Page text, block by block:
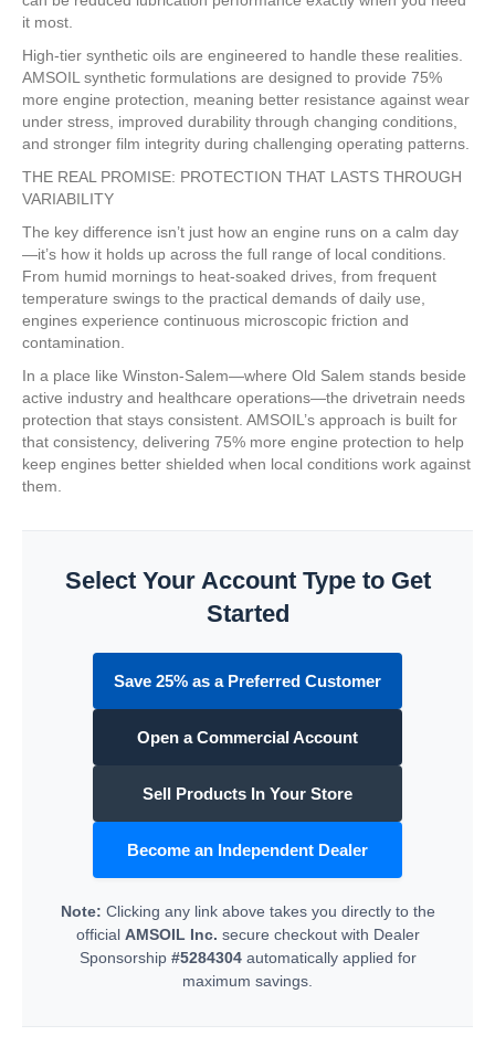
it most.
High-tier synthetic oils are engineered to handle these realities.
AMSOIL synthetic formulations are designed to provide 75%
more engine protection, meaning better resistance against wear
under stress, improved durability through changing conditions,
and stronger film integrity during challenging operating patterns.
THE REAL PROMISE: PROTECTION THAT LASTS THROUGH
VARIABILITY
The key difference isn’t just how an engine runs on a calm day
—it’s how it holds up across the full range of local conditions.
From humid mornings to heat-soaked drives, from frequent
temperature swings to the practical demands of daily use,
engines experience continuous microscopic friction and
contamination.
In a place like Winston-Salem—where Old Salem stands beside
active industry and healthcare operations—the drivetrain needs
protection that stays consistent. AMSOIL’s approach is built for
that consistency, delivering 75% more engine protection to help
keep engines better shielded when local conditions work against
them.
Select Your Account Type to Get
Started
Save 25% as a Preferred Customer
Open a Commercial Account
Sell Products In Your Store
Become an Independent Dealer
Note: Clicking any link above takes you directly to the
official AMSOIL Inc. secure checkout with Dealer
Sponsorship #5284304automatically applied for
maximum savings.